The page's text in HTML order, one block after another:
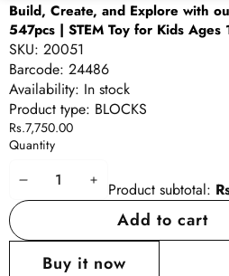
Build, Create, and Explore with
547pcs | STEM Toy for Kids Ages
SKU: 20051
Barcode: 24486
Availability: In stock
Product type: BLOCKS
Rs.7,750.00
Quantity
DecreaseIncrease
quantity
Product subtotal:
Add to cart
Buy it now